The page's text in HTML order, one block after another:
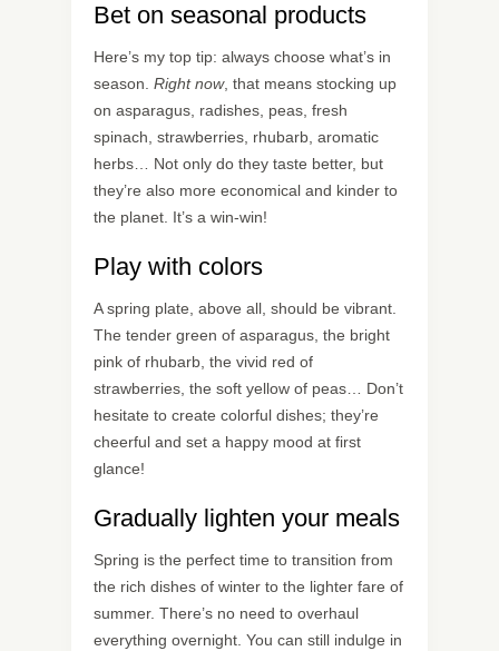
Bet on seasonal products
Here’s my top tip: always choose what’s in
season. Right now, that means stocking up
on asparagus, radishes, peas, fresh
spinach, strawberries, rhubarb, aromatic
herbs… Not only do they taste better, but
they’re also more economical and kinder to
the planet. It’s a win-win!
Play with colors
A spring plate, above all, should be vibrant.
The tender green of asparagus, the bright
pink of rhubarb, the vivid red of
strawberries, the soft yellow of peas… Don’t
hesitate to create colorful dishes; they’re
cheerful and set a happy mood at first
glance!
Gradually lighten your meals
Spring is the perfect time to transition from
the rich dishes of winter to the lighter fare of
summer. There’s no need to overhaul
everything overnight. You can still indulge in